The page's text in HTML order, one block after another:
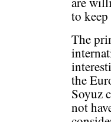
to
The
the
Soyuz
not